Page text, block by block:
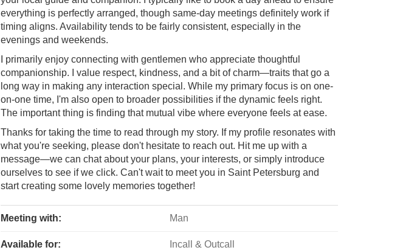
everything is perfectly arranged, though same-day meetings definitely work if
timing aligns. Availability tends to be fairly consistent, especially in the
evenings and weekends.
I primarily enjoy connecting with gentlemen who appreciate thoughtful
companionship. I value respect, kindness, and a bit of charm—traits that go a
long way in making any interaction special. While my primary focus is on one-
on-one time, I'm also open to broader possibilities if the dynamic feels right.
The important thing is finding that mutual vibe where everyone feels at ease.
Thanks for taking the time to read through my story. If my profile resonates with
what you're seeking, please don't hesitate to reach out. Hit me up with a
message—we can chat about your plans, your interests, or simply introduce
ourselves to see if we click. Can't wait to meet you in Saint Petersburg and
start creating some lovely memories together!
Meeting with: Man
Available for: Incall & Outcall